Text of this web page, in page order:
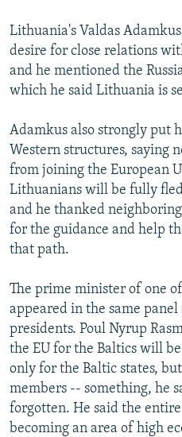
Lithuania's Valdas
desire for close relations
and he mentioned the
which he said Lithuania is
Adamkus also strongly put
Western structures, saying
from joining the European
Lithuanians will be fully
and he thanked
for the guidance and help
that path.
The prime minister of one
appeared in the same
presidents. Poul Nyrup
the EU for the Baltics will
only for the Baltic states,
members -- something, he
forgotten. He said the
becoming an area of high